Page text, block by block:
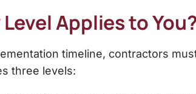
Applies to You?
timeline, contractors
three levels: